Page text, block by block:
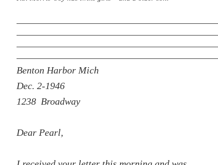
Benton Harbor Mich
Dec. 2-1946
1238 Broadway
Dear Pearl,